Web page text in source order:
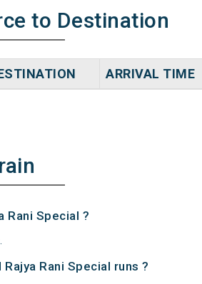
to Destination
ARRIVAL TIME
Rani Special ?
Rani Special runs ?